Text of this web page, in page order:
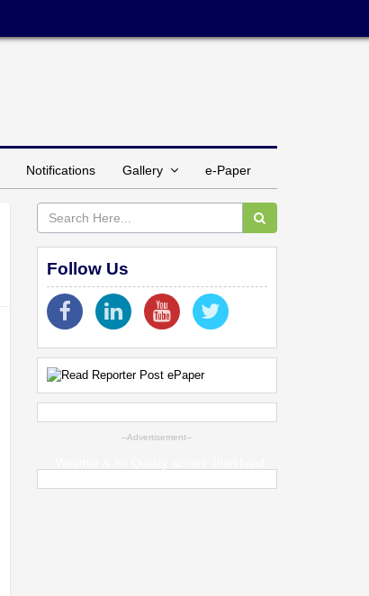
Notifications Gallery e-Paper
Follow Us
--Advertisement--